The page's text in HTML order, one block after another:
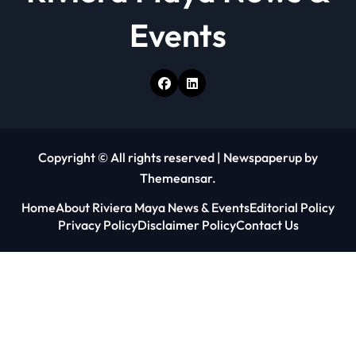
Events
Copyright © All rights reserved | Newspaperup by
Themeansar.
HomeAbout Riviera Maya News & EventsEditorial Policy
Privacy PolicyDisclaimer PolicyContact Us